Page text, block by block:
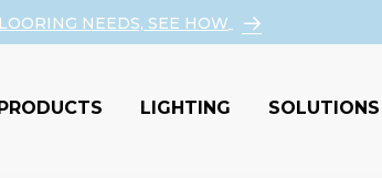
NEEDS, SEE HOW
LIGHTING SOLUTIONS